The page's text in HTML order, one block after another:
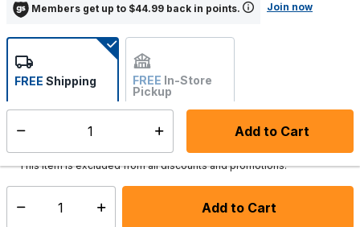
Members get up to $44.99 back in points. Join now
Add to Cart
FREE Shipping FREE In-Store
Pickup
Not Available
This item is excluded from all discounts and promotions.
Select quantity: Add to Cart